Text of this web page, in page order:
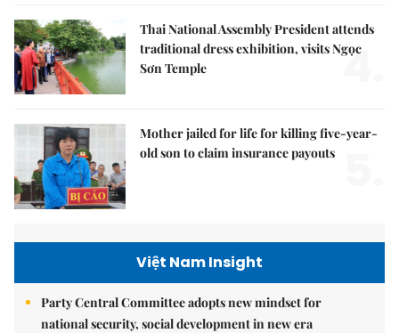
Thai National Assembly President attends
traditional dress exhibition, visits Ngọc
Sơn Temple
4.
Mother jailed for life for killing five-year-
old son to claim insurance payouts
Việt Nam Insight
Party Central Committee adopts new mindset for
national security, social development in new era